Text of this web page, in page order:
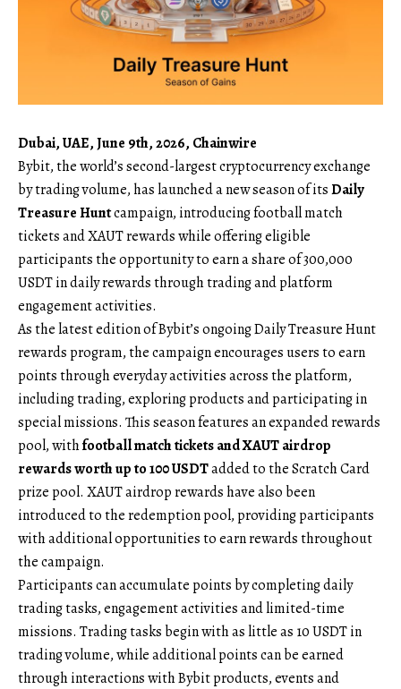
Dubai, UAE, June 9th, 2026, Chainwire
Bybit, the world’s second-largest cryptocurrency exchange
by trading volume, has launched a new season of itsDaily
Treasure Huntcampaign, introducing football match
tickets and XAUT rewards while offering eligible
participants the opportunity to earn a share of 300,000
USDT in daily rewards through trading and platform
engagement activities.
As the latest edition of Bybit’s ongoing Daily Treasure Hunt
rewards program, the campaign encourages users to earn
points through everyday activities across the platform,
including trading, exploring products and participating in
special missions. This season features an expanded rewards
pool, withfootball match tickets and XAUT airdrop
rewards worth up to 100 USDTadded to the Scratch Card
prize pool. XAUT airdrop rewards have also been
introduced to the redemption pool, providing participants
with additional opportunities to earn rewards throughout
the campaign.
Participants can accumulate points by completing daily
trading tasks, engagement activities and limited-time
missions. Trading tasks begin with as little as 10 USDT in
trading volume, while additional points can be earned
through interactions with Bybit products, events and